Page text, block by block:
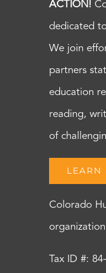
ACTION!
dedicated
We join
partners
education
reading,
of
LEARN
Colorado
Tax ID #: